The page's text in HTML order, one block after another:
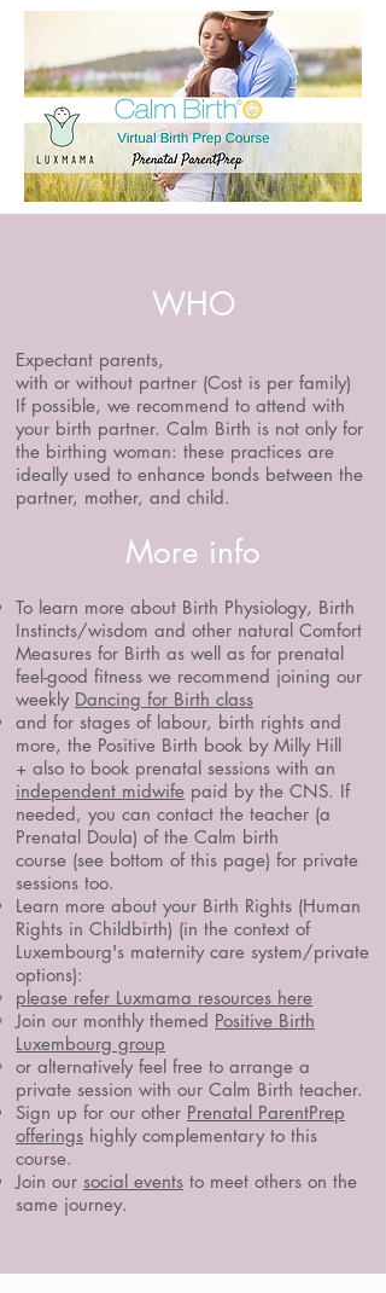
WHO
Expectant parents,
with or without partner (Cost is per family)
If possible, we recommend to attend with
your birth partner. ​Calm Birth is not only for
the birthing woman: these practices are
ideally used to enhance bonds between the
partner, mother, and child.
More info
To learn more about Birth Physiology, Birth
Instincts/wisdom and other natural Comfort
Measures for Birth as well as for prenatal
feel-good fitness we recommend joining our
weekly Dancing for Birth class
and for stages of labour, birth rights and
more, the Positive Birth book by Milly Hill
+ also to book prenatal sessions with an
independent midwife paid by the CNS. If
needed, you can contact the teacher (a
Prenatal Doula) of the Calm birth
course (see bottom of this page) for private
sessions too.
Learn more about your Birth Rights (Human
Rights in Childbirth) (in the context of
Luxembourg's maternity care system/private
options):
please refer Luxmama resources here
Join our monthly themed Positive Birth
Luxembourg group
or alternatively feel free to arrange a
private session with our Calm Birth teacher.
Sign up for our other Prenatal ParentPrep
offerings highly complementary to this
course.
Join our social events to meet others on the
same journey.